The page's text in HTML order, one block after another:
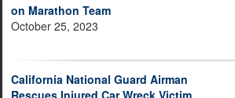
on Marathon Team
October 25, 2023
California National Guard Airman